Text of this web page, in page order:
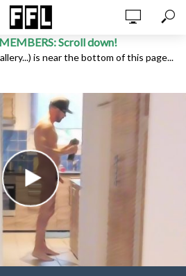
Scroll down!
is near the bottom of this page...